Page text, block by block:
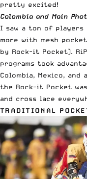
pretty excited!
Colombia and Main
I saw a ton of players
more with mesh
by Rock-it Pocket).
programs took
Colombia, Mexico,
the Rock-it Pocket
and cross lace
TRADITIONAL